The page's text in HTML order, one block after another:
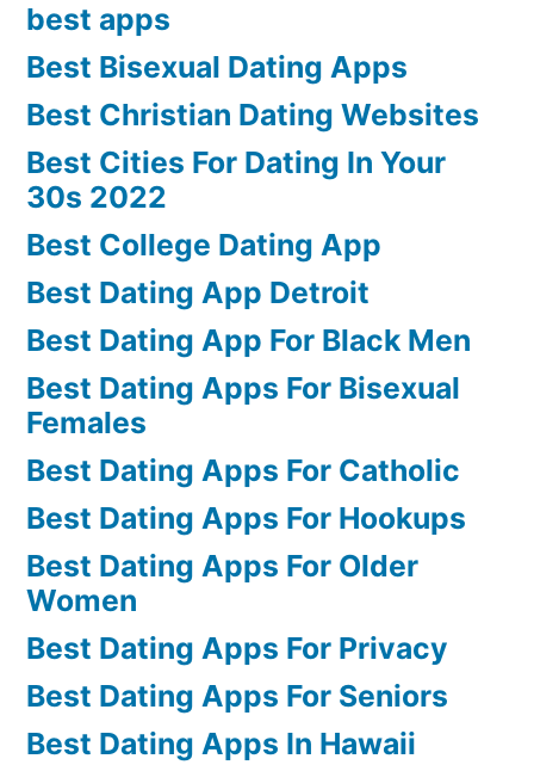
best apps
Best Bisexual Dating Apps
Best Christian Dating Websites
Best Cities For Dating In Your
30s 2022
Best College Dating App
Best Dating App Detroit
Best Dating App For Black Men
Best Dating Apps For Bisexual
Females
Best Dating Apps For Catholic
Best Dating Apps For Hookups
Best Dating Apps For Older
Women
Best Dating Apps For Privacy
Best Dating Apps For Seniors
Best Dating Apps In Hawaii